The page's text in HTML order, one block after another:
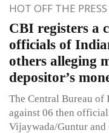
HOT OFF THE PRESS
CBI registers a
officials of
others alleging
depositor’s
The Central Bureau of
against 06 then
Vijaywada/Guntur and